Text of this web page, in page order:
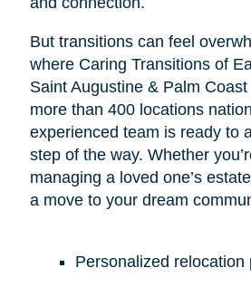
But transitions can feel
where Caring Transitions of
Saint Augustine & Palm
more than 400 locations
experienced team is ready to
step of the way. Whether
managing a loved one’s
a move to your dream
Personalized relocation